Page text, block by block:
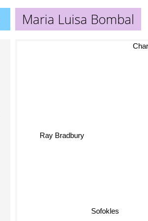
Maria Luisa Bombal
Sofokles
Ray Bradbury